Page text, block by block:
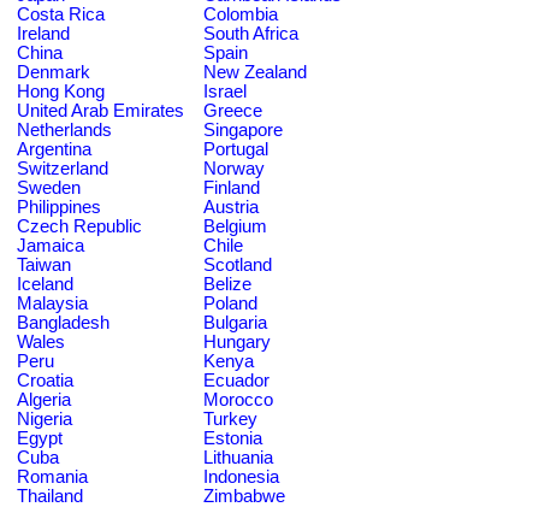
Costa Rica
Colombia
Ireland
South Africa
China
Spain
Denmark
New Zealand
Hong Kong
Israel
United Arab Emirates
Greece
Netherlands
Singapore
Argentina
Portugal
Switzerland
Norway
Sweden
Finland
Philippines
Austria
Czech Republic
Belgium
Jamaica
Chile
Taiwan
Scotland
Iceland
Belize
Malaysia
Poland
Bangladesh
Bulgaria
Wales
Hungary
Peru
Kenya
Croatia
Ecuador
Algeria
Morocco
Nigeria
Turkey
Egypt
Estonia
Cuba
Lithuania
Romania
Indonesia
Thailand
Zimbabwe